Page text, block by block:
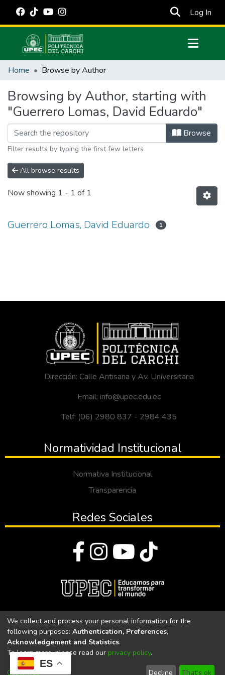
ES
Log In
Communities & Collections
Estadísticas Externas
Manuales
Home Browse by Author
Browsing by Author, starting with
"Guerrero Lomas, David Eduardo"
Browse
Filter results by typing the first few letters
All browse results
Now showing 1 - 1 of 1
Guerrero Lomas, David Eduardo 1
Dirección: Calle Antisana y Av. Universitaria
Email: info@upec.edu.ec
Telf: (06) 2980 837 - 2984 435
Normatividad Institucional
Normativa Institucional
Transparencia
Redes Sociales
Universidad Politécnica Estatal del Carchi
Universidad Politécnica Estatal del Carchi | Acreditada por el
CACES Resolución N°. 160-SE-33-CACES-2020
We collect and process your personal information for the
following purposes: Authentication, Preferences,
Acknowledgement and Statistics.
To learn more, please read our privacy policy.
Customize Decline That's ok